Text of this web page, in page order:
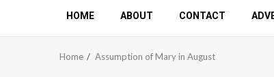
HOME ABOUT CONTACT
Home Assumption of Mary in August